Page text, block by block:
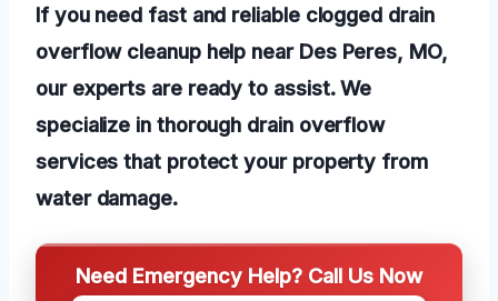
If you need fast and reliable clogged drain
overflow cleanup help near Des Peres, MO,
our experts are ready to assist. We
specialize in thorough drain overflow
services that protect your property from
water damage.
Need Emergency Help? Call Us Now